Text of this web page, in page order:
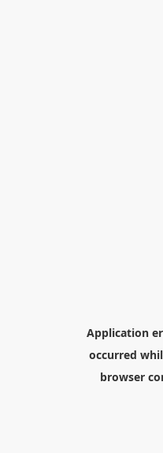
Application
occurred
browser